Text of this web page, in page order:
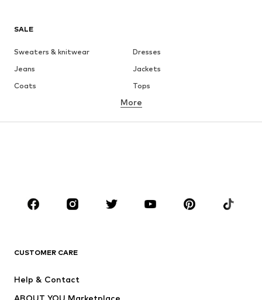
SALE
Sweaters & knitwear
Dresses
Jeans
Jackets
Coats
Tops
Underwear
Sportswear
Accessories
More
CUSTOMER CARE
Help & Contact
ABOUT YOU Marketplace